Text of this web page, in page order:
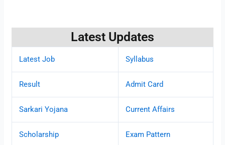
Latest Updates
Latest Job Syllabus
Result Admit Card
Sarkari Yojana Current Affairs
Scholarship Exam Pattern